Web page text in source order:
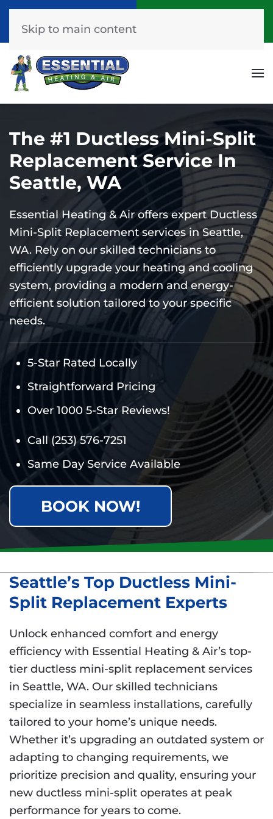
(253) 576-7251
Skip to main content
The #1 Ductless Mini-Split
Replacement Service In
Seattle, WA
Essential Heating & Air offers expert Ductless
Mini-Split Replacement services in Seattle,
WA. Rely on our skilled technicians to
efficiently upgrade your heating and cooling
system, providing a modern and energy-
efficient solution tailored to your specific
needs.
5-Star Rated Locally
Straightforward Pricing
Over 1000 5-Star Reviews!
Call (253) 576-7251
Same Day Service Available
BOOK NOW!
Seattle’s Top Ductless Mini-
Split Replacement Experts
Unlock enhanced comfort and energy
efficiency with Essential Heating & Air’s top-
tier ductless mini-split replacement services
in Seattle, WA. Our skilled technicians
specialize in seamless installations, carefully
tailored to your home’s unique needs.
Whether it’s upgrading an outdated system or
adapting to changing requirements, we
prioritize precision and quality, ensuring your
new ductless mini-split operates at peak
performance for years to come.